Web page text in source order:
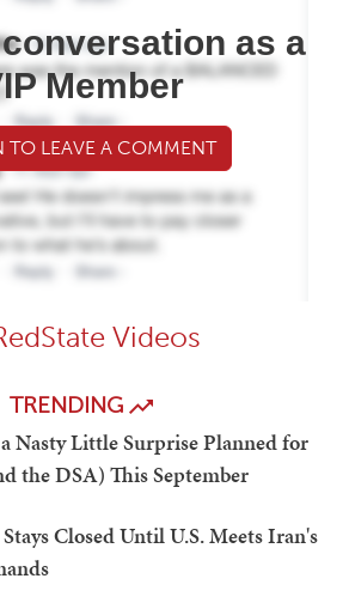
as a
Member
TO LEAVE A COMMENT
Videos
TRENDING
Nasty Little Surprise Planned for
the DSA) This September
Closed Until U.S. Meets Iran's